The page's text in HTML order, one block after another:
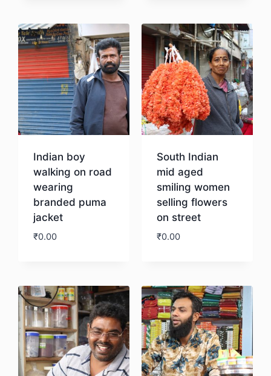
Indian boy
walking on road
wearing
branded puma
jacket
₹0.00
South Indian
mid aged
smiling women
selling flowers
on street
₹0.00